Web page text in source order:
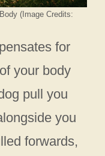
(Image Credits:
for
your body
pull you
you
forwards,